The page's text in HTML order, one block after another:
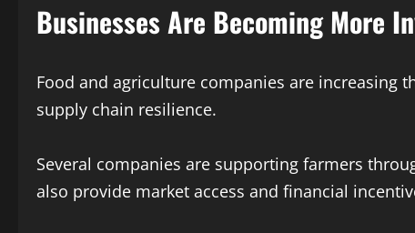
Businesses Are Becoming More
Food and agriculture companies are increasing
supply chain resilience.
Several companies are supporting farmers
also provide market access and financial